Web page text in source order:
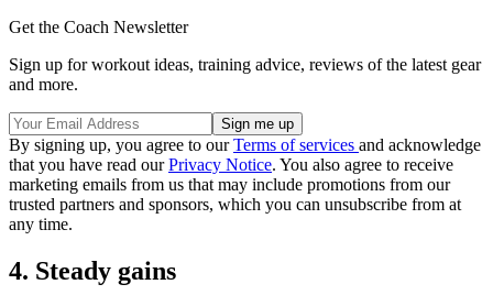
Get the Coach Newsletter
Sign up for workout ideas, training advice, reviews of the latest gear
and more.
By signing up, you agree to ourTerms of services and acknowledge
that you have read ourPrivacy Notice. You also agree to receive
marketing emails from us that may include promotions from our
trusted partners and sponsors, which you can unsubscribe from at
any time.
4. Steady gains